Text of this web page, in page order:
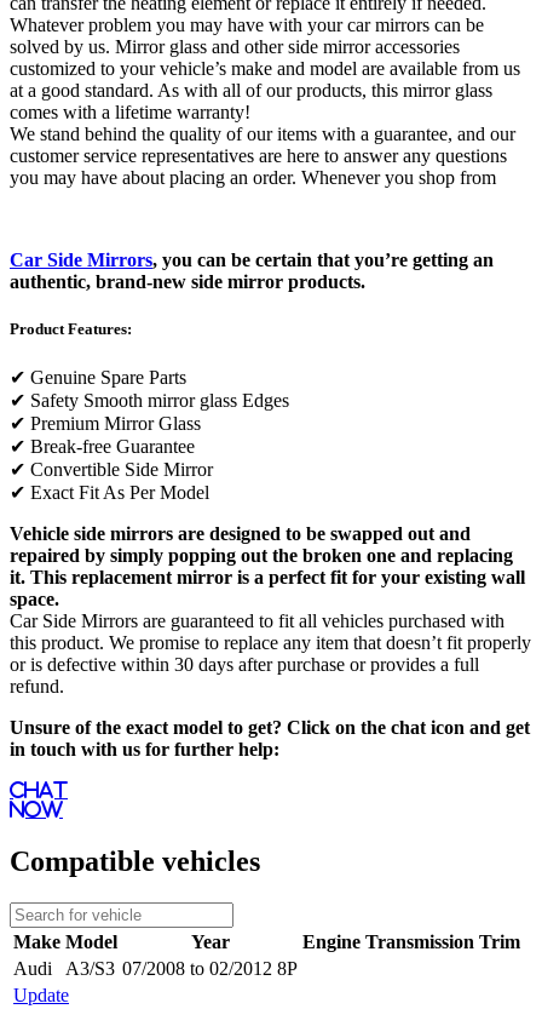
Whatever problem you may have with your car mirrors can be
solved by us. Mirror glass and other side mirror accessories
customized to your vehicle’s make and model are available from us
at a good standard. As with all of our products, this mirror glass
comes with a lifetime warranty!
We stand behind the quality of our items with a guarantee, and our
customer service representatives are here to answer any questions
you may have about placing an order. Whenever you shop from
Car Side Mirrors, you can be certain that you’re getting an
authentic, brand-new side mirror products.
Product Features:
✔ Genuine Spare Parts
✔ Safety Smooth mirror glass Edges
✔ Premium Mirror Glass
✔ Break-free Guarantee
✔ Convertible Side Mirror
✔ Exact Fit As Per Model
Vehicle side mirrors are designed to be swapped out and
repaired by simply popping out the broken one and replacing
it. This replacement mirror is a perfect fit for your existing wall
space.
Car Side Mirrors are guaranteed to fit all vehicles purchased with
this product. We promise to replace any item that doesn’t fit properly
or is defective within 30 days after purchase or provides a full
refund.
Unsure of the exact model to get? Click on the chat icon and get
in touch with us for further help:
Chat
Now
Compatible vehicles
Make Model Year Engine Transmission Trim
Audi
A3/S3 07/2008 to 02/2012 8P
Update